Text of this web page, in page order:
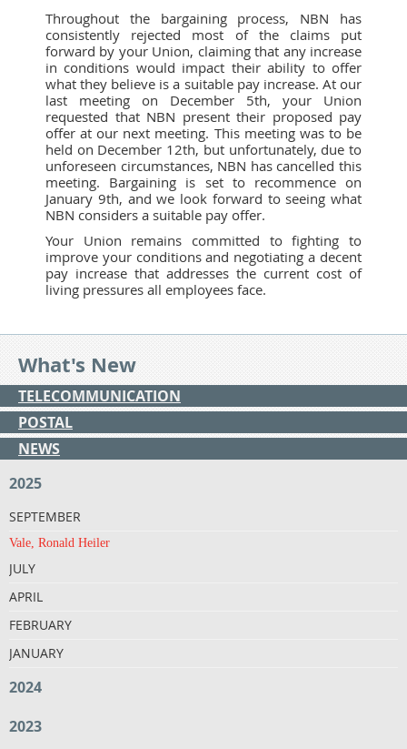
Throughout the bargaining process, NBN has
consistently rejected most of the claims put
forward by your Union, claiming that any increase
in conditions would impact their ability to offer
what they believe is a suitable pay increase. At our
last meeting on December 5th, your Union
requested that NBN present their proposed pay
offer at our next meeting. This meeting was to be
held on December 12th, but unfortunately, due to
unforeseen circumstances, NBN has cancelled this
meeting. Bargaining is set to recommence on
January 9th, and we look forward to seeing what
NBN considers a suitable pay offer.
Your Union remains committed to fighting to
improve your conditions and negotiating a decent
pay increase that addresses the current cost of
living pressures all employees face.
What's New
TELECOMMUNICATION
POSTAL
NEWS
2025
SEPTEMBER
Vale, Ronald Heiler
JULY
APRIL
FEBRUARY
JANUARY
2024
2023